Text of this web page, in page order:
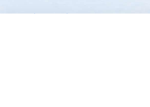
info@rainbowresource.com